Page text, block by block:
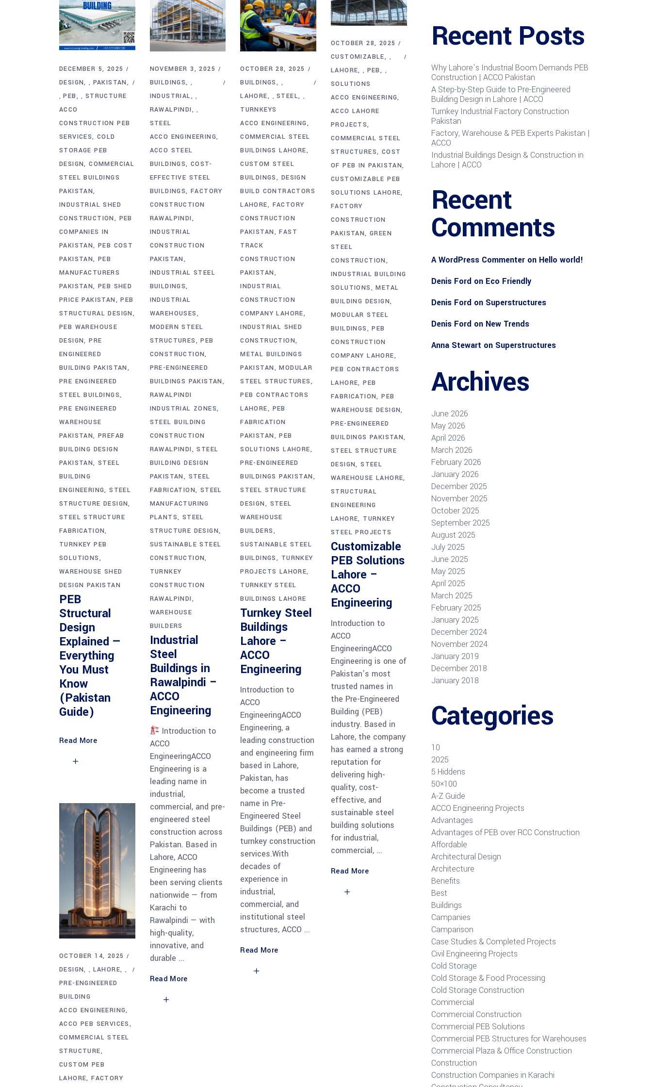
DECEMBER 5, 2025
DESIGN
, PAKISTAN
,PEB , STRUCTURE
ACCO
CONSTRUCTION PEB
SERVICES COLD
STORAGE PEB
DESIGN COMMERCIAL
STEEL BUILDINGS
PAKISTAN
INDUSTRIAL SHED
CONSTRUCTION
PEB
COMPANIES IN
PAKISTAN PEB COST
PAKISTAN PEB
MANUFACTURERS
PAKISTAN PEB SHED
PRICE PAKISTAN
PEB
STRUCTURAL DESIGN
PEB WAREHOUSE
DESIGN PRE
ENGINEERED
BUILDING PAKISTAN
PRE ENGINEERED
STEEL BUILDINGS
PRE ENGINEERED
WAREHOUSE
PAKISTAN PREFAB
BUILDING DESIGN
PAKISTAN STEEL
BUILDING
ENGINEERING STEEL
STRUCTURE DESIGN
STEEL STRUCTURE
FABRICATION
TURNKEY PEB
SOLUTIONS
WAREHOUSE SHED
DESIGN PAKISTAN
PEB
Structural
Design
Explained —
Everything
You Must
Know
(Pakistan
Guide)
Read More
NOVEMBER 3, 2025
BUILDINGS
,
INDUSTRIAL ,
RAWALPINDI ,
STEEL
ACCO ENGINEERING
ACCO STEEL
BUILDINGS COST-
EFFECTIVE STEEL
BUILDINGS FACTORY
CONSTRUCTION
RAWALPINDI
INDUSTRIAL
CONSTRUCTION
PAKISTAN
INDUSTRIAL STEEL
BUILDINGS
INDUSTRIAL
WAREHOUSES
MODERN STEEL
STRUCTURES
PEB
CONSTRUCTION
PRE-ENGINEERED
BUILDINGS PAKISTAN
RAWALPINDI
INDUSTRIAL ZONES
STEEL BUILDING
CONSTRUCTION
RAWALPINDI
STEEL
BUILDING DESIGN
PAKISTAN
STEEL
FABRICATION STEEL
MANUFACTURING
PLANTS STEEL
STRUCTURE DESIGN
SUSTAINABLE STEEL
CONSTRUCTION
TURNKEY
CONSTRUCTION
RAWALPINDI
WAREHOUSE
BUILDERS
Industrial
Steel
Buildings in
Rawalpindi –
ACCO
Engineering
Introduction to
ACCO
EngineeringACCO
Engineering is a
leading name in
industrial,
commercial, and pre-
engineered steel
construction across
Pakistan. Based in
Lahore, ACCO
Engineering has
been serving clients
nationwide — from
Karachi to
Rawalpindi — with
high-quality,
innovative, and
durable
Read More
OCTOBER 28, 2025
BUILDINGS
,
LAHORE , STEEL ,
TURNKEYS
ACCO ENGINEERING
COMMERCIAL STEEL
BUILDINGS LAHORE
CUSTOM STEEL
BUILDINGS
DESIGN
BUILD CONTRACTORS
LAHORE
FACTORY
CONSTRUCTION
PAKISTAN
FAST
TRACK
CONSTRUCTION
PAKISTAN
INDUSTRIAL
CONSTRUCTION
COMPANY LAHORE
INDUSTRIAL SHED
CONSTRUCTION
METAL BUILDINGS
PAKISTAN
MODULAR
STEEL STRUCTURES
PEB CONTRACTORS
LAHORE
PEB
FABRICATION
PAKISTAN
PEB
SOLUTIONS LAHORE
PRE-ENGINEERED
BUILDINGS PAKISTAN
STEEL STRUCTURE
DESIGN
STEEL
WAREHOUSE
BUILDERS
SUSTAINABLE STEEL
BUILDINGS
TURNKEY
PROJECTS LAHORE
TURNKEY STEEL
BUILDINGS LAHORE
Turnkey Steel
Buildings
Lahore –
ACCO
Engineering
Introduction to
ACCO
EngineeringACCO
Engineering, a
leading construction
and engineering firm
based in Lahore,
Pakistan, has
become a trusted
name in Pre-
Engineered Steel
Buildings (PEB) and
turnkey construction
services.With
decades of
experience in
industrial,
commercial, and
institutional steel
structures, ACCO
Read More
OCTOBER 28, 2025
CUSTOMIZABLE
,
LAHORE , PEB ,
SOLUTIONS
ACCO ENGINEERING
ACCO LAHORE
PROJECTS
COMMERCIAL STEEL
STRUCTURES
COST
OF PEB IN PAKISTAN
CUSTOMIZABLE PEB
SOLUTIONS LAHORE
FACTORY
CONSTRUCTION
PAKISTAN GREEN
STEEL
CONSTRUCTION
INDUSTRIAL BUILDING
SOLUTIONS
METAL
BUILDING DESIGN
MODULAR STEEL
BUILDINGS
PEB
CONSTRUCTION
COMPANY LAHORE
PEB CONTRACTORS
LAHORE PEB
FABRICATION PEB
WAREHOUSE DESIGN
PRE-ENGINEERED
BUILDINGS PAKISTAN
STEEL STRUCTURE
DESIGN STEEL
WAREHOUSE LAHORE
STRUCTURAL
ENGINEERING
LAHORE TURNKEY
STEEL PROJECTS
Customizable
PEB Solutions
Lahore –
ACCO
Engineering
Introduction to
ACCO
EngineeringACCO
Engineering is one of
Pakistan’s most
trusted names in
the Pre-Engineered
Building (PEB)
industry. Based in
Lahore, the company
has earned a strong
reputation for
delivering high-
quality, cost-
effective, and
sustainable steel
building solutions
for industrial,
commercial,
Read More
OCTOBER 14, 2025
DESIGN
, LAHORE ,
PRE-ENGINEERED
BUILDING
ACCO ENGINEERING
ACCO PEB SERVICES
COMMERCIAL STEEL
STRUCTURE
CUSTOM PEB
LAHORE FACTORY
Recent Posts
Why Lahore’s Industrial Boom Demands PEB
Construction | ACCO Pakistan
A Step-by-Step Guide to Pre-Engineered
Building Design in Lahore | ACCO
Turnkey Industrial Factory Construction
Pakistan
Factory, Warehouse & PEB Experts Pakistan |
ACCO
Industrial Buildings Design & Construction in
Lahore | ACCO
Recent
Comments
A WordPress Commenteron Hello world!
Denis Ford on Eco Friendly
Denis Ford on Superstructures
Denis Ford on New Trends
Anna Stewart on Superstructures
Archives
June 2026
May 2026
April 2026
March 2026
February 2026
January 2026
December 2025
November 2025
October 2025
September 2025
August 2025
July 2025
June 2025
May 2025
April 2025
March 2025
February 2025
January 2025
December 2024
November 2024
January 2019
December 2018
January 2018
Categories
10
2025
5 Hiddens
50×100
A-Z Guide
ACCO Engineering Projects
Advantages
Advantages of PEB over RCC Construction
Affordable
Architectural Design
Architecture
Benefits
Best
Buildings
Campanies
Camparison
Case Studies & Completed Projects
Civil Engineering Projects
Cold Storage
Cold Storage & Food Processing
Cold Storage Construction
Commercial
Commercial Construction
Commercial PEB Solutions
Commercial PEB Structures for Warehouses
Commercial Plaza & Office Construction
Construction
Construction Companies in Karachi